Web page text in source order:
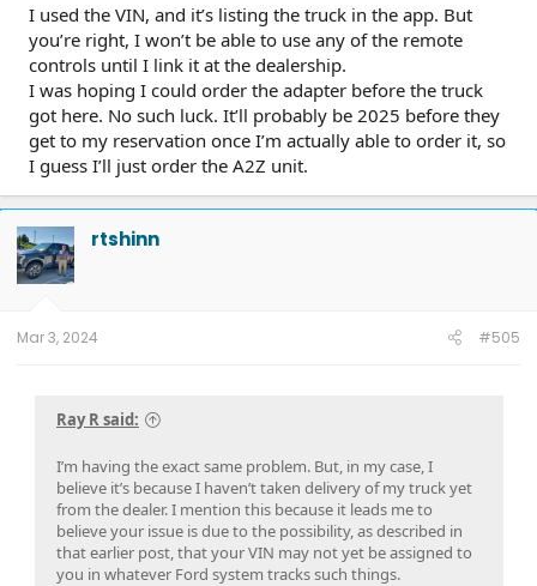
I used the VIN, and it’s listing the truck in the app. But
you’re right, I won’t be able to use any of the remote
controls until I link it at the dealership.
I was hoping I could order the adapter before the truck
got here. No such luck. It’ll probably be 2025 before they
get to my reservation once I’m actually able to order it, so
I guess I’ll just order the A2Z unit.
rtshinn
Mar 3, 2024 #505
Ray R said:
I’m having the exact same problem. But, in my case, I
believe it’s because I haven’t taken delivery of my truck yet
from the dealer. I mention this because it leads me to
believe your issue is due to the possibility, as described in
that earlier post, that your VIN may not yet be assigned to
you in whatever Ford system tracks such things.